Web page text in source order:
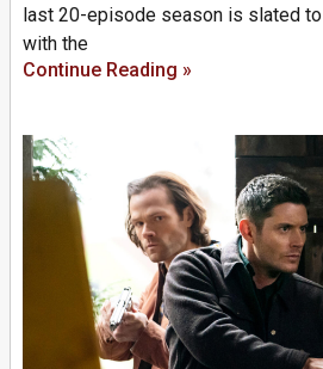
last 20-episode season is slated
with the
Continue Reading »